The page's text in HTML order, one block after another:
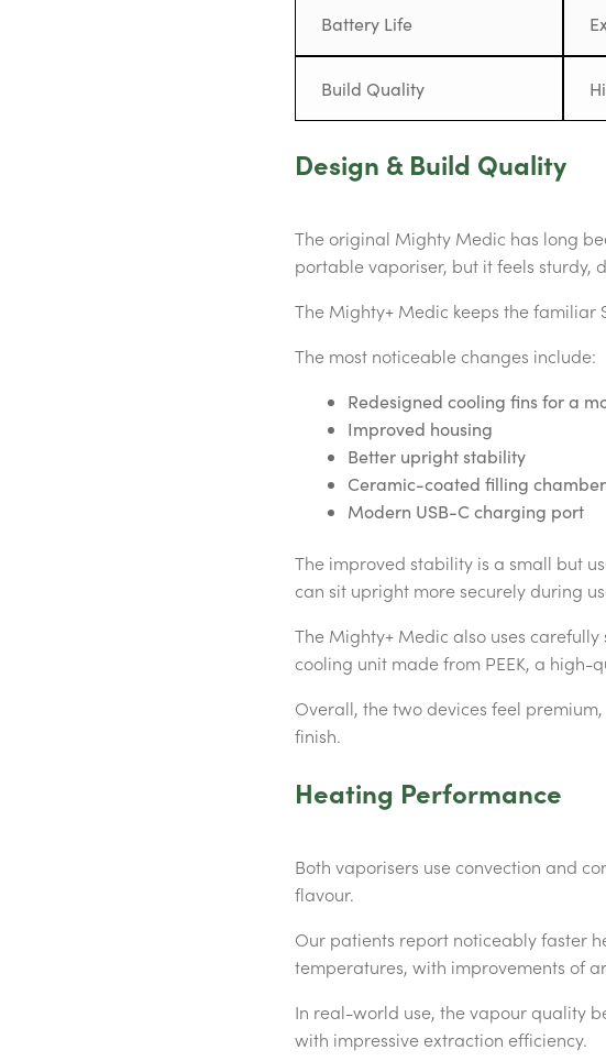
Battery Life
Build Quality
Design & Build Quality
The original Mighty Medic has long
portable vaporiser, but it feels sturdy,
The Mighty+ Medic keeps the familiar
The most noticeable changes include:
Redesigned cooling fins for a
Improved housing
Better upright stability
Ceramic-coated filling chamber
Modern USB-C charging port
The improved stability is a small but
can sit upright more securely during
The Mighty+ Medic also uses
cooling unit made from PEEK, a
Overall, the two devices feel
finish.
Heating Performance
Both vaporisers use convection and
flavour.
Our patients report noticeably faster
temperatures, with improvements of
In real-world use, the vapour quality
with impressive extraction efficiency.